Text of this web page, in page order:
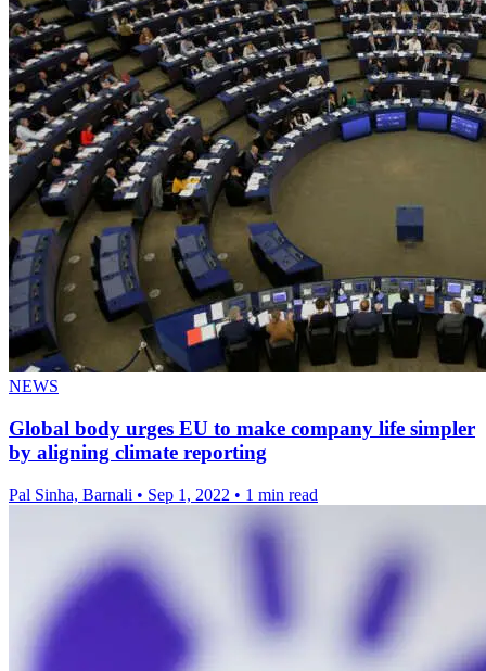
NEWS
Global body urges EU to make company life simpler
by aligning climate reporting
Pal Sinha, Barnali • Sep 1, 2022 • 1 min read